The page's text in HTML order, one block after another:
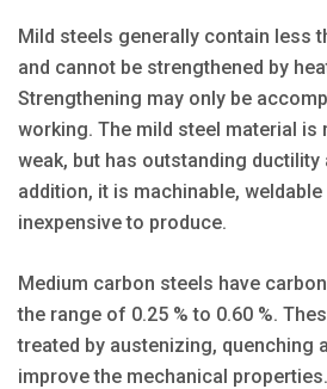
Mild steels generally contain less
and cannot be strengthened by
Strengthening may only be
working. The mild steel material is
weak, but has outstanding ductility
addition, it is machinable,
inexpensive to produce.
Medium carbon steels have
the range of 0.25 % to 0.60 %.
treated by austenizing, quenching
improve the mechanical